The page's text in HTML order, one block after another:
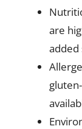
are
added